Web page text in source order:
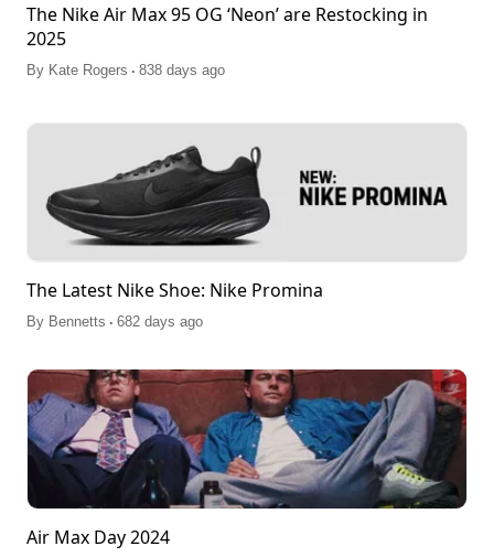
The Nike Air Max 95 OG ‘Neon’ are Restocking in
2025
By Kate Rogers . 838 days ago
The Latest Nike Shoe: Nike Promina
By Bennetts . 682 days ago
Air Max Day 2024